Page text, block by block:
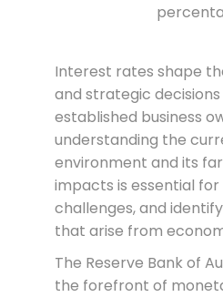
Interest rates shape
and strategic decisions
established business
understanding the
environment and its
impacts is essential
challenges, and
that arise from
The Reserve Bank of
the forefront of